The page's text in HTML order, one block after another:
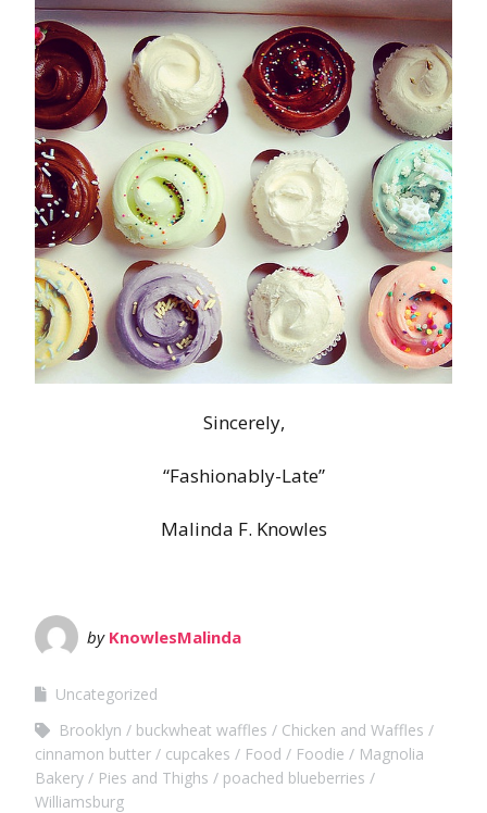
Sincerely,
“Fashionably-Late”
Malinda F. Knowles
by KnowlesMalinda
Uncategorized
Brooklyn
buckwheat waffles
Chicken and Waffles
cinnamon butter
cupcakes Food Foodie
Magnolia
Bakery
Pies and Thighs
poached blueberries
Williamsburg